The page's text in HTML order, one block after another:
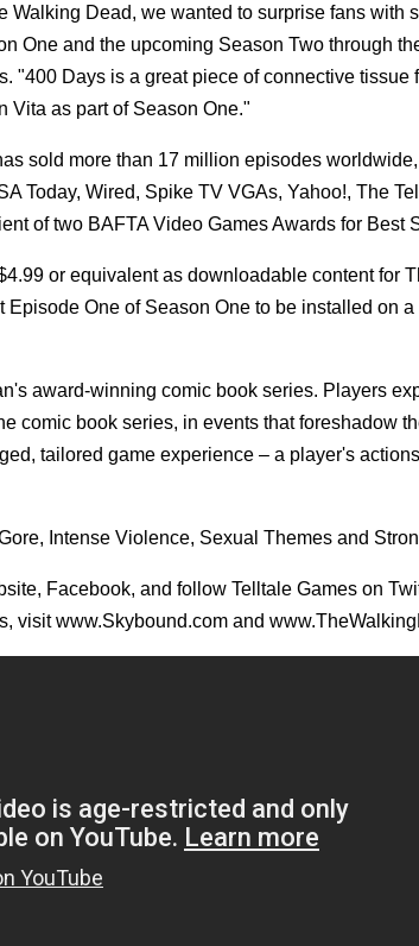
Dead, we wanted to surprise fans with
One and the upcoming Season Two through
"400 Days is a great piece of connective tissue
Vita as part of Season One."
sold more than 17 million episodes
Today, Wired, Spike TV VGAs, Yahoo!, The
of two BAFTA Video Games Awards for Best
or equivalent as downloadable content for
One of Season One to be installed on
award-winning comic book series. Players
comic book series, in events that foreshadow
tailored game experience – a player's
Intense Violence, Sexual Themes and
Facebook, and follow Telltale Games on
visit www.Skybound.com and